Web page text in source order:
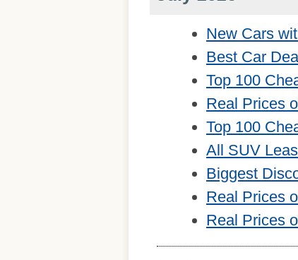
New Cars
Best Car
Top 100
Real Prices
Top 100
All SUV
Biggest
Real Prices
Real Prices